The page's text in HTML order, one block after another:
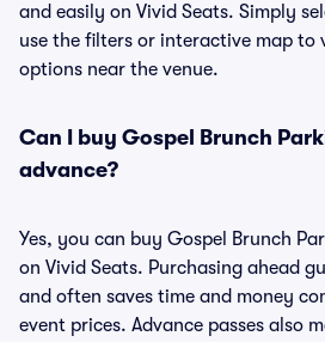
and easily on Vivid Seats. Simply
use the filters or interactive map to
options near the venue.
Can I buy Gospel Brunch
advance?
Yes, you can buy Gospel Brunch
on Vivid Seats. Purchasing ahead
and often saves time and money
event prices. Advance passes also